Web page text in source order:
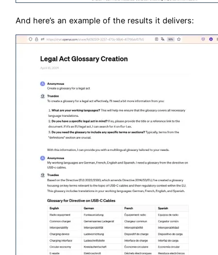
And here’s an example of the results it delivers: